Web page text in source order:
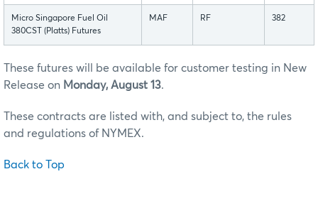
Micro Singapore Fuel Oil
380CST (Platts) Futures
MAF RF 382
These futures will be available for customer testing in New
Release on Monday, August 13.
These contracts are listed with, and subject to, the rules
and regulations of NYMEX.
Back to Top